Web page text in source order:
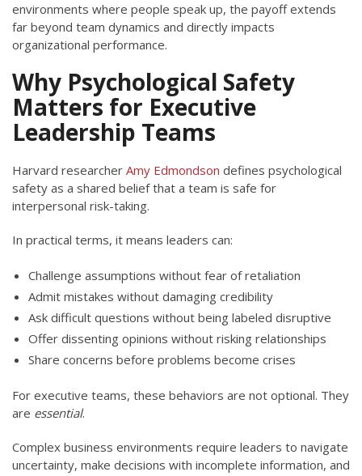
environments where people speak up, the payoff extends
far beyond team dynamics and directly impacts
organizational performance.
Why Psychological Safety
Matters for Executive
Leadership Teams
Harvard researcher Amy Edmondson defines psychological
safety as a shared belief that a team is safe for
interpersonal risk-taking.
In practical terms, it means leaders can:
Challenge assumptions without fear of retaliation
Admit mistakes without damaging credibility
Ask difficult questions without being labeled disruptive
Offer dissenting opinions without risking relationships
Share concerns before problems become crises
For executive teams, these behaviors are not optional. They
are essential.
Complex business environments require leaders to navigate
uncertainty, make decisions with incomplete information, and